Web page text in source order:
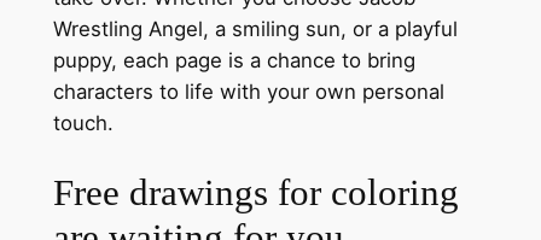
Wrestling Angel, a smiling sun, or a playful
puppy, each page is a chance to bring
characters to life with your own personal
touch.
Free drawings for coloring